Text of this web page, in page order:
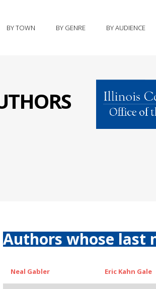
BY TOWN BY GENRE BY AUDIENCE
Authors whose last
Neal Gabler Eric Kahn Gale